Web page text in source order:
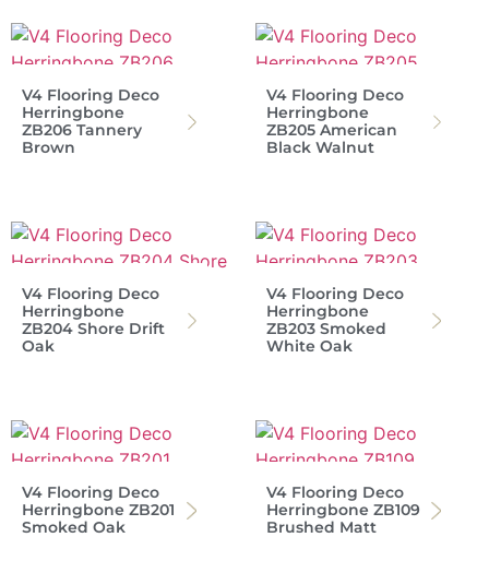
V4 Flooring Deco
Herringbone
ZB206 Tannery
Brown
V4 Flooring Deco
Herringbone
ZB205 American
Black Walnut
V4 Flooring Deco
Herringbone
ZB204 Shore Drift
Oak
V4 Flooring Deco
Herringbone
ZB203 Smoked
White Oak
V4 Flooring Deco
Herringbone ZB201
Smoked Oak
V4 Flooring Deco
Herringbone ZB109
Brushed Matt